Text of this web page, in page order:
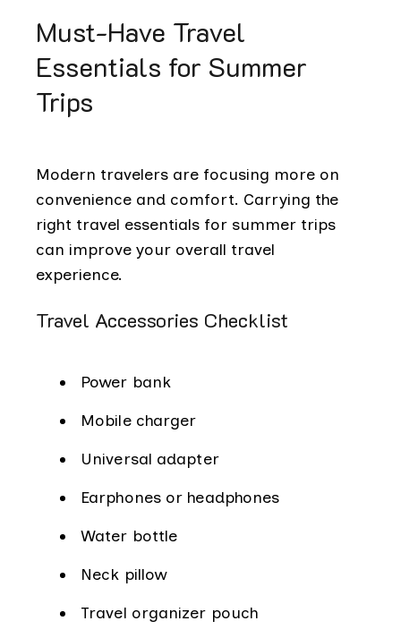
Must-Have Travel
Essentials for Summer
Trips
Modern travelers are focusing more on
convenience and comfort. Carrying the
right travel essentials for summer trips
can improve your overall travel
experience.
Travel Accessories Checklist
Power bank
Mobile charger
Universal adapter
Earphones or headphones
Water bottle
Neck pillow
Travel organizer pouch